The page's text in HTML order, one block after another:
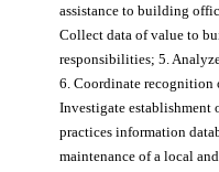
assistance to building
Collect data of value to
responsibilities; 5.
6. Coordinate recognition
Investigate establishment
practices information
maintenance of a local